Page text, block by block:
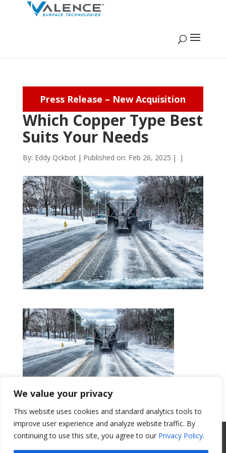
We value your privacy
This website uses cookies and standard analytics tools to
improve user experience and analyze website traffic. By
continuing to use this site, you agree to our Privacy Policy.
Press Release – New Acquisition
Which Copper Type Best
Suits Your Needs
By: Eddy Qckbot | Published on: Feb 26, 2025 | |
Get a Quote
All Website Content Copyright 2017